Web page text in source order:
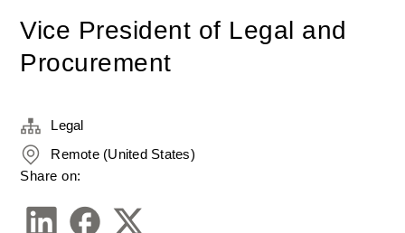
Vice President of Legal and
Procurement
Legal
Remote (United States)
Share on: